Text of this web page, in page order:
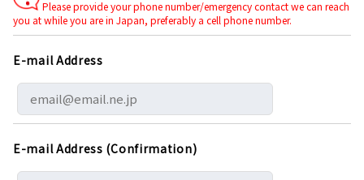
Please provide your phone number/emergency contact we can reach
you at while you are in Japan, preferably a cell phone number.
E-mail Address
E-mail Address (Confirmation)